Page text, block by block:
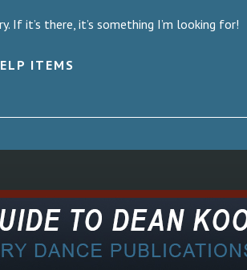
If it’s there, it’s something I’m looking for!
ITEMS